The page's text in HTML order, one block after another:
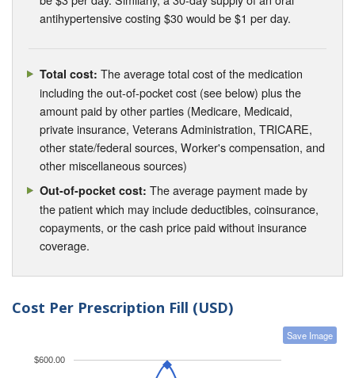
antihypertensive costing $30 would be $1 per day.
Total cost: The average total cost of the medication
including the out-of-pocket cost (see below) plus the
amount paid by other parties (Medicare, Medicaid,
private insurance, Veterans Administration, TRICARE,
other state/federal sources, Worker's compensation, and
other miscellaneous sources)
Out-of-pocket cost: The average payment made by
the patient which may include deductibles, coinsurance,
copayments, or the cash price paid without insurance
coverage.
Cost Per Prescription Fill (USD)
Save Image
$600.00